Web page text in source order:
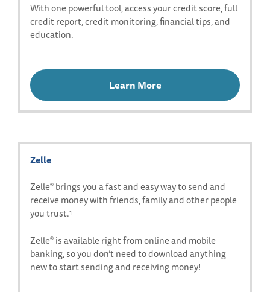
With one powerful tool, access your credit score, full
credit report, credit monitoring, financial tips, and
education.
Learn More
Zelle
Zelle® brings you a fast and easy way to send and
receive money with friends, family and other people
you trust.1
Zelle® is available right from online and mobile
banking, so you don’t need to download anything
new to start sending and receiving money!